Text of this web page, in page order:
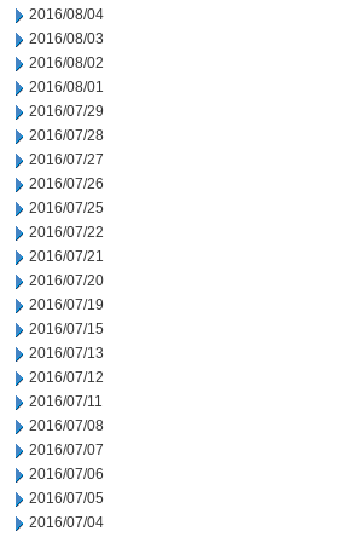
2016/08/04
2016/08/03
2016/08/02
2016/08/01
2016/07/29
2016/07/28
2016/07/27
2016/07/26
2016/07/25
2016/07/22
2016/07/21
2016/07/20
2016/07/19
2016/07/15
2016/07/13
2016/07/12
2016/07/11
2016/07/08
2016/07/07
2016/07/06
2016/07/05
2016/07/04